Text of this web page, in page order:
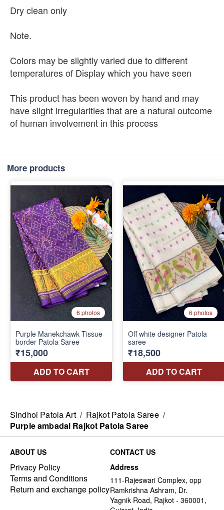
Dry clean only
Note.
Colors may be slightly varied due to different
temperatures of Display which you have seen
This product has been woven by hand and may
have slight irregularities that are a natural outcome
of human involvement in this process
More products
Sindhoi Patola Art / Rajkot Patola Saree /
Purple ambadal Rajkot Patola Saree
ABOUT US
Privacy Policy
Terms and Conditions
Return and exchange policy
CONTACT US
Address
111-Rajeswari Complex, opp
Ramkrishna Ashram, Dr.
Yagnik Road, Rajkot - 360001,